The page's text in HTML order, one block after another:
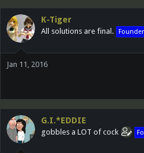
K-Tiger
All solutions are final. Founder
Jan 11, 2016
G.I.*EDDIE
gobbles a LOT of cock